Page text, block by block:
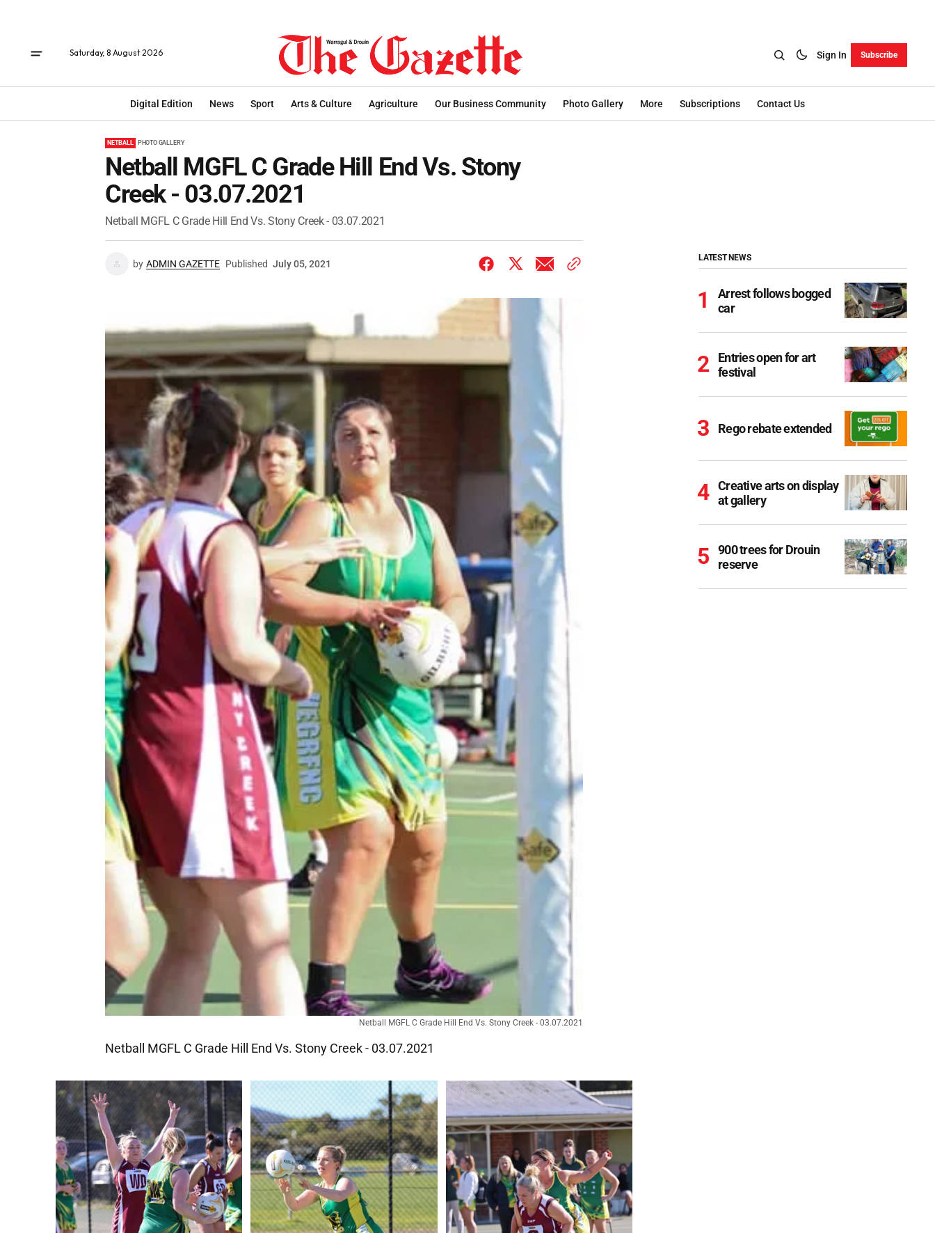
Saturday, 8 August 2026 Sign In Subscribe
Digital Edition News Sport Arts & Culture Agriculture Our Business Community Photo Gallery More Subscriptions Contact Us
NETBALL PHOTO GALLERY
Netball MGFL C Grade Hill End Vs. Stony
Creek - 03.07.2021
Netball MGFL C Grade Hill End Vs. Stony Creek - 03.07.2021
by ADMIN GAZETTE Published July 05, 2021
Netball MGFL C Grade Hill End Vs. Stony Creek - 03.07.2021
Netball MGFL C Grade Hill End Vs. Stony Creek - 03.07.2021
LATEST NEWS
Arrest follows bogged
car
Entries open for art
festival
Rego rebate extended
Creative arts on display
at gallery
900 trees for Drouin
reserve